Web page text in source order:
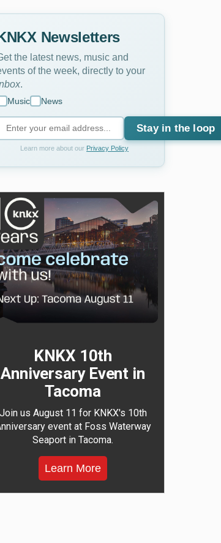
Newsletters
the latest news, music and
of the week, directly to your
Music News
Stay in the loop
Learn more about our Privacy Policy
KNKX 10th
Anniversary Event in
Tacoma
Join us August 11 for KNKX's 10th
event at Foss Waterway
Seaport in Tacoma.
Learn More